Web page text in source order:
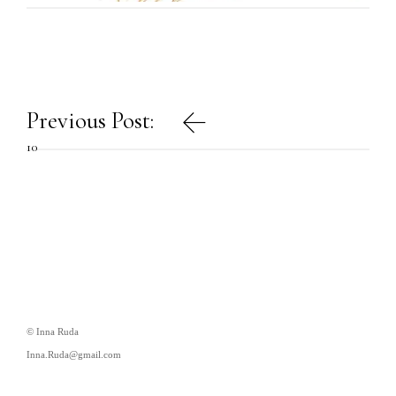
Post
navigation
Previous Post:
10
© Inna Ruda
Inna.Ruda@gmail.com